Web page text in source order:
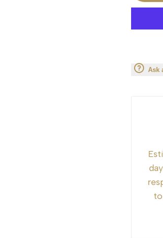
for
product
Ask